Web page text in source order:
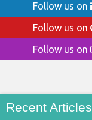
Follow us on
Follow us on
Follow us on
Recent Articles